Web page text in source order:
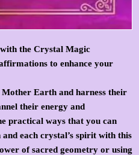
the Crystal Magic
to enhance your
Earth and harness their
their energy and
practical ways that you can
each crystal’s spirit with this
of sacred geometry or using